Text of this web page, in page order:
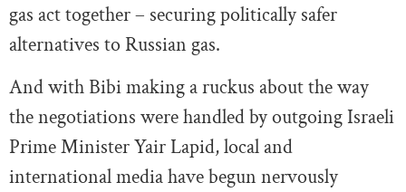
gas act together – securing politically safer
alternatives to Russian gas.
And with Bibi making a ruckus about the way
the negotiations were handled by outgoing Israeli
Prime Minister Yair Lapid, local and
international media have begun nervously